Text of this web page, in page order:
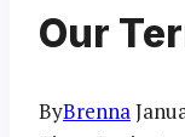
Our
ByBrenna